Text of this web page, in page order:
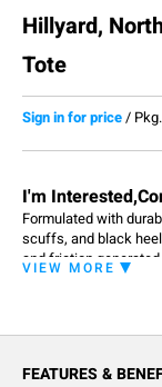
Hillyard,
Tote
Sign in for price/
I'm
Formulated with
scuffs, and black
and friction
equipment.
VIEW MORE
FEATURES &